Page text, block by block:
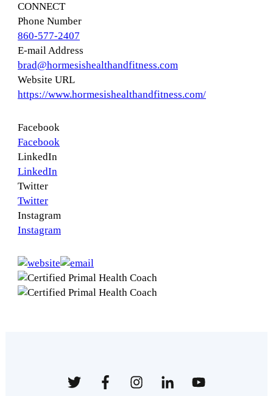
CONNECT
Phone Number
860-577-2407
E-mail Address
brad@hormesishealthandfitness.com
Website URL
https://www.hormesishealthandfitness.com/
Facebook
Facebook
LinkedIn
LinkedIn
Twitter
Twitter
Instagram
Instagram